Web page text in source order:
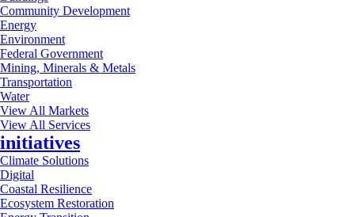
Community Development
Energy
Environment
Federal Government
Mining, Minerals & Metals
Transportation
Water
View All Markets
View All Services
initiatives
Climate Solutions
Digital
Coastal Resilience
Ecosystem Restoration